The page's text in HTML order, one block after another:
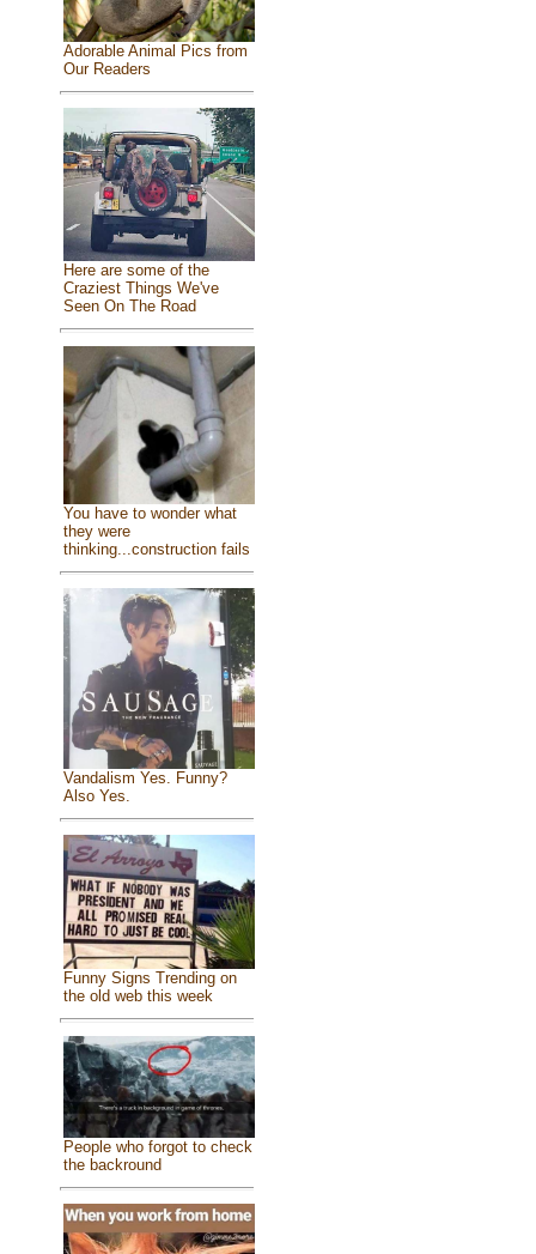
Adorable Animal Pics from
Our Readers
Here are some of the
Craziest Things We've
Seen On The Road
You have to wonder what
they were
thinking...construction fails
Vandalism Yes. Funny?
Also Yes.
Funny Signs Trending on
the old web this week
People who forgot to check
the backround